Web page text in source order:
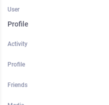
User
Profile
Activity
Profile
Friends